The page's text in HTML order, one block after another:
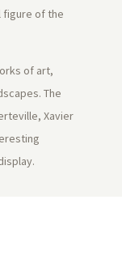
figure of the
of art,
The
Xavier